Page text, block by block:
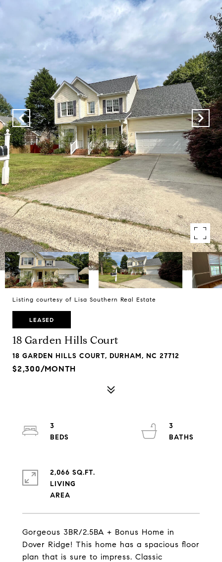
Listing courtesy of Lisa Southern Real Estate
LEASED
18 Garden Hills Court
18 GARDEN HILLS COURT, DURHAM, NC 27712
$2,300/MONTH
Gorgeous 3BR/2.5BA + Bonus Home in
Dover Ridge! This home has a spacious floor
plan that is sure to impress. Classic
3
3
2,066 SQ.FT.
LIVING